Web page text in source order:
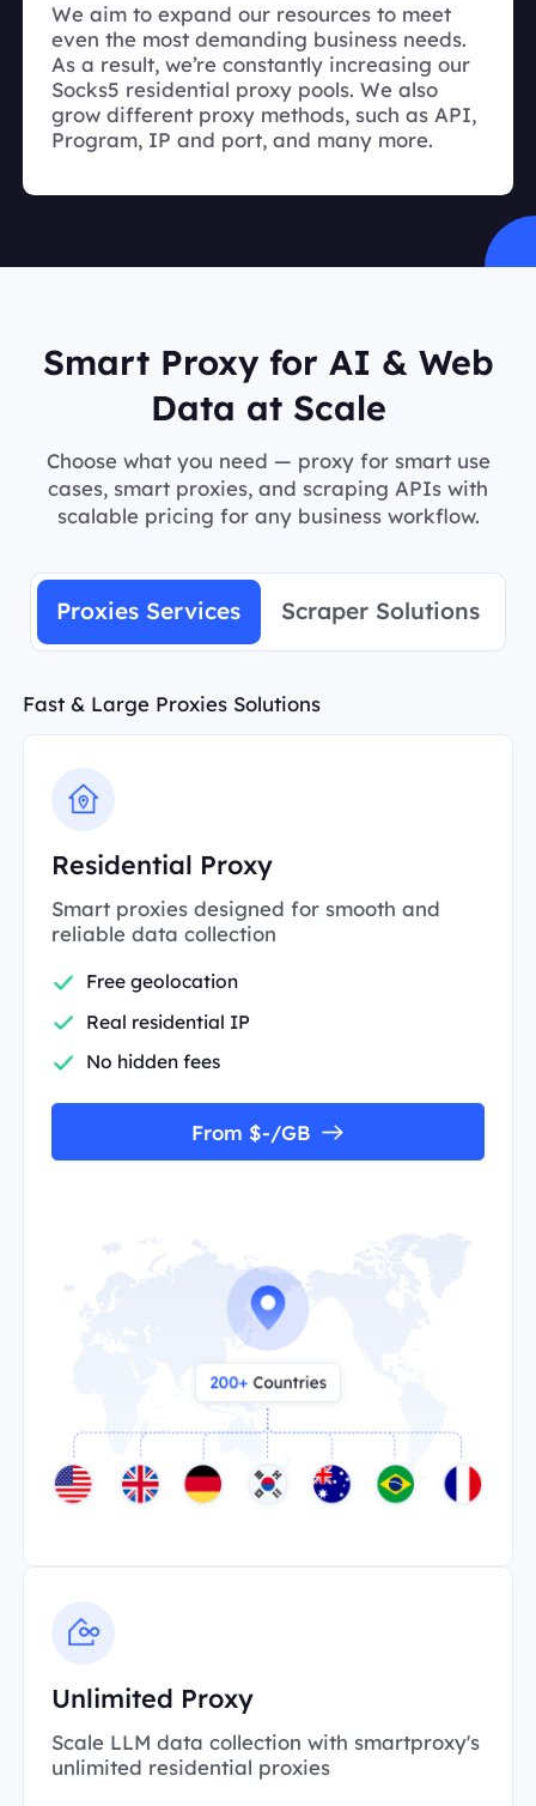
We aim to expand our resources to meet
even the most demanding business needs.
As a result, we’re constantly increasing our
Socks5 residential proxy pools. We also
grow different proxy methods, such as API,
Program, IP and port, and many more.
Smart Proxy for AI & Web
Data at Scale
Choose what you need — proxy for smart use
cases, smart proxies, and scraping APIs with
scalable pricing for any business workflow.
Proxies Services Scraper Solutions
Fast & Large Proxies Solutions
Residential Proxy
Smart proxies designed for smooth and
reliable data collection
Free geolocation
Real residential IP
No hidden fees
From $-/GB
Unlimited Proxy
Scale LLM data collection with smartproxy's
unlimited residential proxies